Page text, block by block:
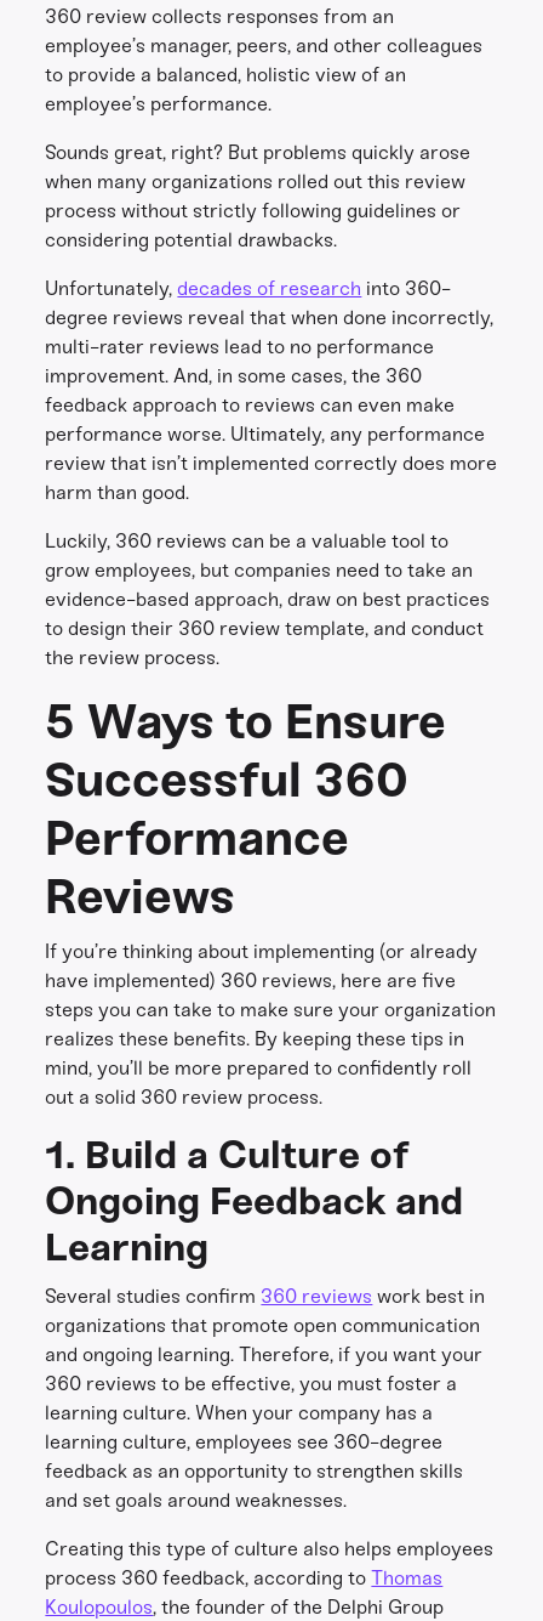
360 review collects responses from an
employee’s manager, peers, and other colleagues
to provide a balanced, holistic view of an
employee’s performance.
Sounds great, right? But problems quickly arose
when many organizations rolled out this review
process without strictly following guidelines or
considering potential drawbacks.
Unfortunately,decades of research into 360-
degree reviews reveal that when done incorrectly,
multi-rater reviews lead to no performance
improvement. And, in some cases, the 360
feedback approach to reviews can even make
performance worse. Ultimately, any performance
review that isn’t implemented correctly does more
harm than good.
Luckily, 360 reviews can be a valuable tool to
grow employees, but companies need to take an
evidence-based approach, draw on best practices
to design their 360 review template, and conduct
the review process.
5 Ways to Ensure
Successful 360
Performance
Reviews
If you’re thinking about implementing (or already
have implemented) 360 reviews, here are five
steps you can take to make sure your organization
realizes these benefits. By keeping these tips in
mind, you’ll be more prepared to confidently roll
out a solid 360 review process.
1. Build a Culture of
Ongoing Feedback and
Learning
Several studies confirm 360 reviews work best in
organizations that promote open communication
and ongoing learning. Therefore, if you want your
360 reviews to be effective, you must foster a
learning culture. When your company has a
learning culture, employees see 360-degree
feedback as an opportunity to strengthen skills
and set goals around weaknesses.
Creating this type of culture also helps employees
process 360 feedback, according toThomas
Koulopoulos, the founder of the Delphi Group